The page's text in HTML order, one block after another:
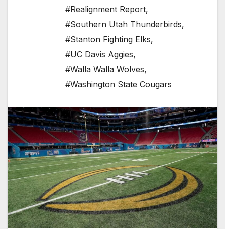
#Realignment Report,
#Southern Utah Thunderbirds,
#Stanton Fighting Elks,
#UC Davis Aggies,
#Walla Walla Wolves,
#Washington State Cougars